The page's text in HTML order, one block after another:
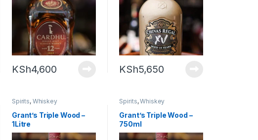
KSh4,600 KSh5,650
Spirits, Whiskey
Grant’s Triple Wood –
1Litre
Spirits,Whiskey
Grant’s Triple Wood –
750ml